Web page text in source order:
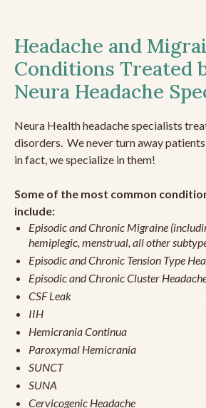
Headache and
Conditions Treated
Neura Headache
Neura Health headache specialists
disorders. We never turn away
in fact, we specialize in them!
Some of the most common
include:
Episodic and Chronic Migraine
hemiplegic, menstrual, all other
Episodic and Chronic Tension Type
Episodic and Chronic Cluster
CSF Leak
IIH
Hemicrania Continua
Paroxymal Hemicrania
SUNCT
SUNA
Cervicogenic Headache